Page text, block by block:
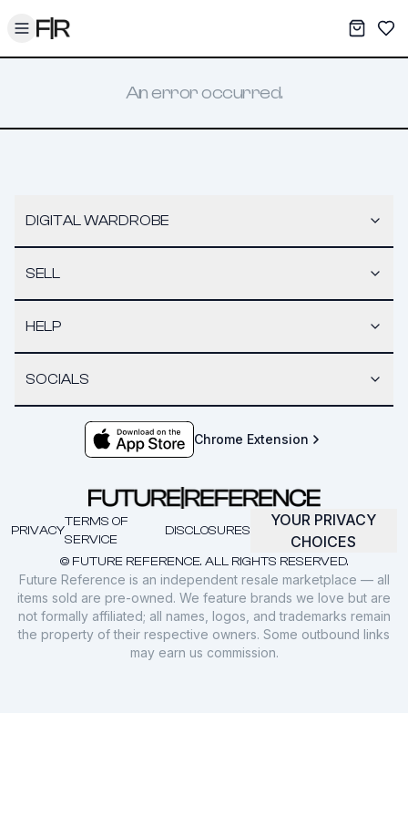
Toggle menu My
An error occurred.
DIGITAL WARDROBE
SELL
HELP
SOCIALS
Chrome Extension
© FUTURE REFERENCE. ALL RIGHTS RESERVED.
PRIVACY
TERMS OF
SERVICE
DISCLOSURES
YOUR PRIVACY
CHOICES
Future Reference is an independent resale marketplace — all
items sold are pre-owned. We feature brands we love but are
not formally affiliated; all names, logos, and trademarks remain
the property of their respective owners. Some outbound links
may earn us commission.